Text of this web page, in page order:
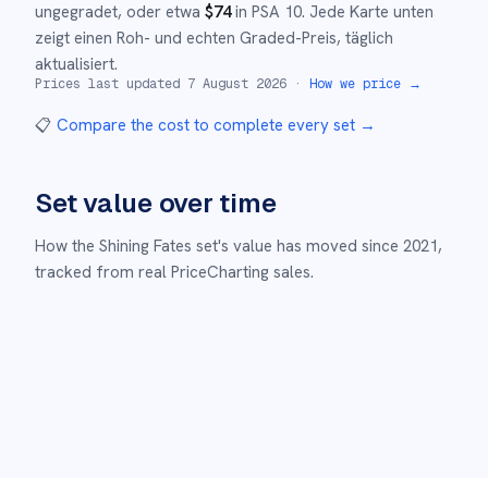
ungegradet, oder etwa $74in PSA 10. Jede Karte unten
zeigt einen Roh- und echten Graded-Preis, täglich
aktualisiert.
Prices last updated 7 August 2026 · How we price →
📋 Compare the cost to complete every set →
Set value over time
How the Shining Fates set's value has moved since 2021,
tracked from real PriceCharting sales.